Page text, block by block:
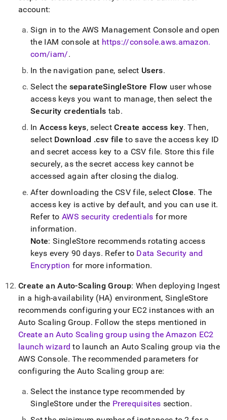
account:
Sign in to the AWS Management Console and open
the IAM console at https://console.aws.amazon.
com/iam/.
In the navigation pane, select Users.
Select the separateSingleStore Flow user whose
access keys you want to manage, then select the
Security credentials tab.
In Access keys, selectCreate access key. Then,
select Download .csv file to save the access key ID
and secret access key to a CSV file. Store this file
securely, as the secret access key cannot be
accessed again after closing the dialog.
After downloading the CSV file, selectClose. The
access key is active by default, and you can use it.
Refer to AWS security credentials for more
information.
Note: SingleStore recommends rotating access
keys every 90 days. Refer to Data Security and
Encryption for more information.
Create an Auto-Scaling Group: When deploying Ingest
in a high-availability (HA) environment,SingleStore
recommends configuring your EC2 instances with an
Auto Scaling Group. Follow the steps mentioned in
Create an Auto Scaling group using the Amazon EC2
launch wizard to launch an Auto Scaling group via the
AWS Console. The recommended parameters for
configuring the Auto Scaling group are:
Select the instance type recommended by
SingleStore under the Prerequisites section.